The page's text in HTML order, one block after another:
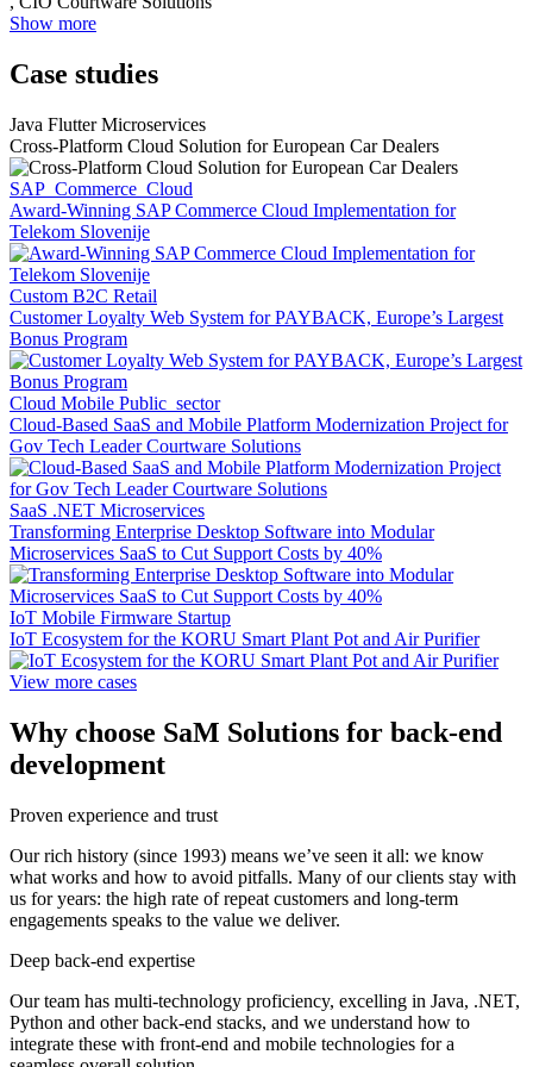
Show more
Case studies
Java Flutter Microservices
Cross-Platform Cloud Solution for European Car Dealers
SAP_Commerce_Cloud
Award-Winning SAP Commerce Cloud Implementation for
Telekom Slovenije
Custom B2C Retail
Customer Loyalty Web System for PAYBACK, Europe’s Largest
Bonus Program
Cloud Mobile Public_sector
Cloud-Based SaaS and Mobile Platform Modernization Project for
Gov Tech Leader Courtware Solutions
SaaS .NET Microservices
Transforming Enterprise Desktop Software into Modular
Microservices SaaS to Cut Support Costs by 40%
IoT Mobile Firmware Startup
IoT Ecosystem for the KORU Smart Plant Pot and Air Purifier
View more cases
Why choose SaM Solutions for back-end
development
Proven experience and trust
Our rich history (since 1993) means we’ve seen it all: we know
what works and how to avoid pitfalls. Many of our clients stay with
us for years: the high rate of repeat customers and long-term
engagements speaks to the value we deliver.
Deep back-end expertise
Our team has multi-technology proficiency, excelling in Java, .NET,
Python and other back-end stacks, and we understand how to
integrate these with front-end and mobile technologies for a